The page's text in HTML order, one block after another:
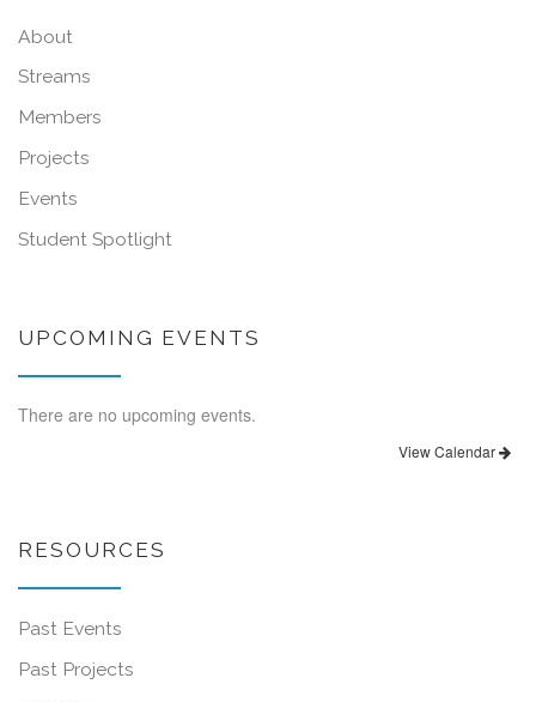
About
Streams
Members
Projects
Events
Student Spotlight
UPCOMING EVENTS
There are no upcoming events.
View Calendar
RESOURCES
Past Events
Past Projects